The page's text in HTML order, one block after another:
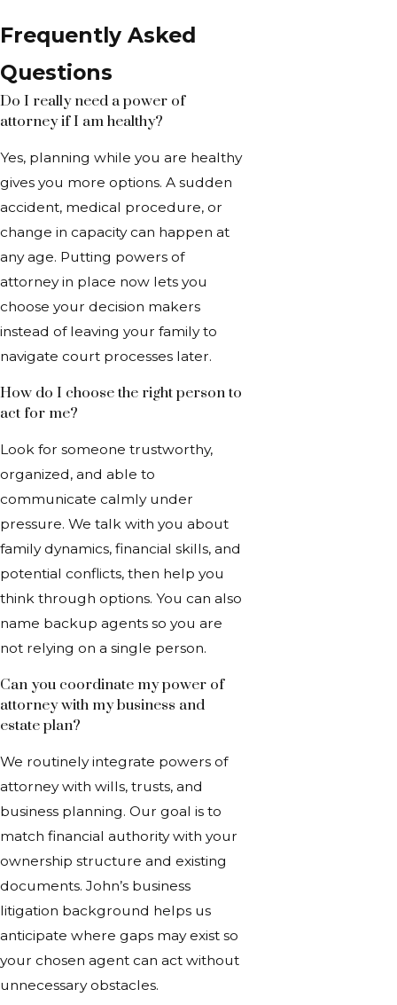
Frequently Asked
Questions
Do I really need a power of
attorney if I am healthy?
Yes, planning while you are healthy
gives you more options. A sudden
accident, medical procedure, or
change in capacity can happen at
any age. Putting powers of
attorney in place now lets you
choose your decision makers
instead of leaving your family to
navigate court processes later.
How do I choose the right person to
act for me?
Look for someone trustworthy,
organized, and able to
communicate calmly under
pressure. We talk with you about
family dynamics, financial skills, and
potential conflicts, then help you
think through options. You can also
name backup agents so you are
not relying on a single person.
Can you coordinate my power of
attorney with my business and
estate plan?
We routinely integrate powers of
attorney with wills, trusts, and
business planning. Our goal is to
match financial authority with your
ownership structure and existing
documents. John’s business
litigation background helps us
anticipate where gaps may exist so
your chosen agent can act without
unnecessary obstacles.